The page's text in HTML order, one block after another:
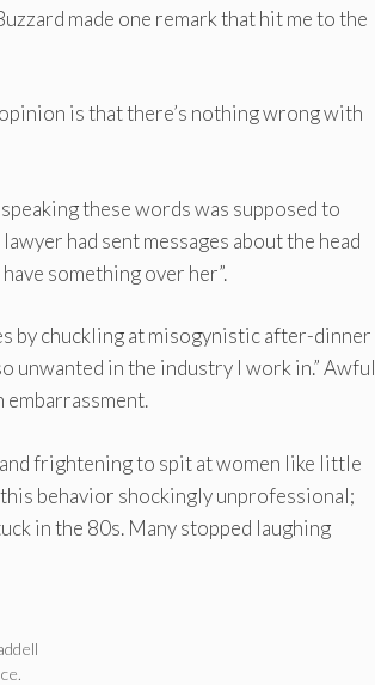
made one remark that hit me to the
is that there’s nothing wrong with
these words was supposed to
had sent messages about the head
something over her”.
by chuckling at misogynistic after-dinner
in the industry I work in.” Awful
embarrassment.
frightening to spit at women like little
behavior shockingly unprofessional;
in the 80s. Many stopped laughing